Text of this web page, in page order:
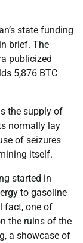
state funding
brief. The
publicized
5,876 BTC
the supply of
normally lay
of seizures
itself.
started in
to gasoline
fact, one of
the ruins of the
a showcase of